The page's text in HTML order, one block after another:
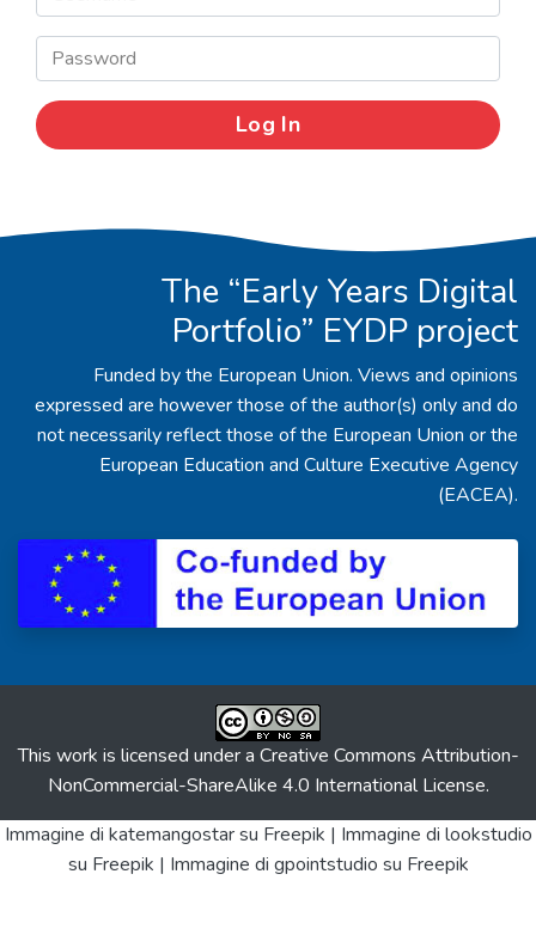
The “Early Years Digital
Portfolio” EYDP project
Funded by the European Union. Views and opinions
expressed are however those of the author(s) only and do
not necessarily reflect those of the European Union or the
European Education and Culture Executive Agency
(EACEA).
This work is licensed under a Creative Commons Attribution-
NonCommercial-ShareAlike 4.0 International License.
Immagine di katemangostarsu Freepik | Immagine di lookstudio
su Freepik | Immagine di gpointstudio su Freepik